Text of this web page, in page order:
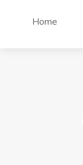
Home